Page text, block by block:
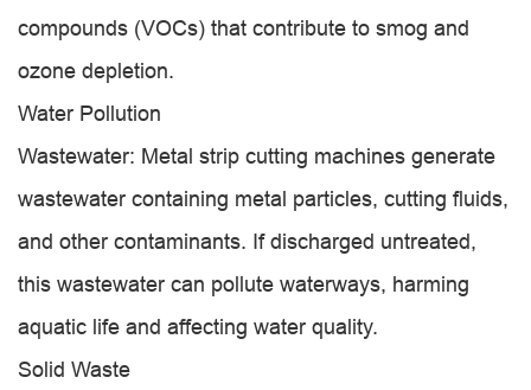
compounds (VOCs) that contribute to smog and
ozone depletion.
Water Pollution
Wastewater: Metal strip cutting machines generate
wastewater containing metal particles, cutting fluids,
and other contaminants. If discharged untreated,
this wastewater can pollute waterways, harming
aquatic life and affecting water quality.
Solid Waste